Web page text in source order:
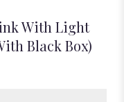
With Light
Black Box)